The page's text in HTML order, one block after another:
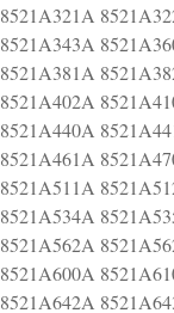
8521A321A
8521A343A
8521A381A
8521A402A
8521A440A
8521A461A
8521A511A
8521A534A
8521A562A
8521A600A
8521A642A